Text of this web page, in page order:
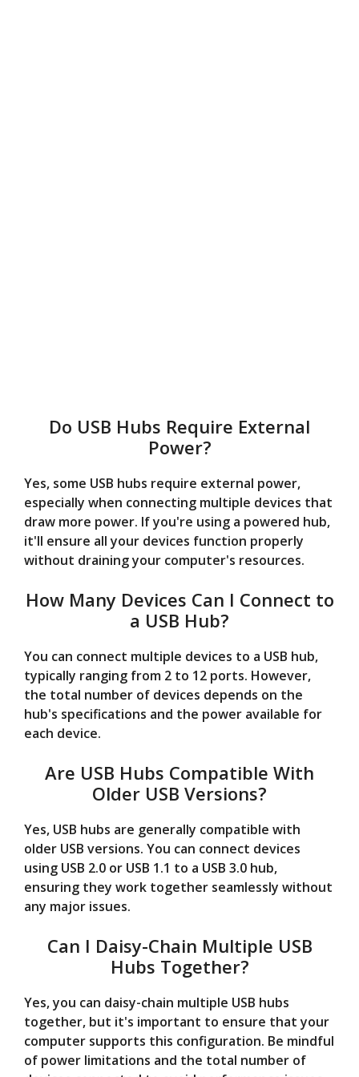
Do USB Hubs Require External
Power?
Yes, some USB hubs require external power,
especially when connecting multiple devices that
draw more power. If you're using a powered hub,
it'll ensure all your devices function properly
without draining your computer's resources.
How Many Devices Can I Connect to
a USB Hub?
You can connect multiple devices to a USB hub,
typically ranging from 2 to 12 ports. However,
the total number of devices depends on the
hub's specifications and the power available for
each device.
Are USB Hubs Compatible With
Older USB Versions?
Yes, USB hubs are generally compatible with
older USB versions. You can connect devices
using USB 2.0 or USB 1.1 to a USB 3.0 hub,
ensuring they work together seamlessly without
any major issues.
Can I Daisy-Chain Multiple USB
Hubs Together?
Yes, you can daisy-chain multiple USB hubs
together, but it's important to ensure that your
computer supports this configuration. Be mindful
of power limitations and the total number of